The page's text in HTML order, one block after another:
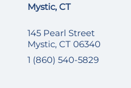
Mystic, CT
145 Pearl Street
Mystic, CT 06340
1 (860) 540-5829